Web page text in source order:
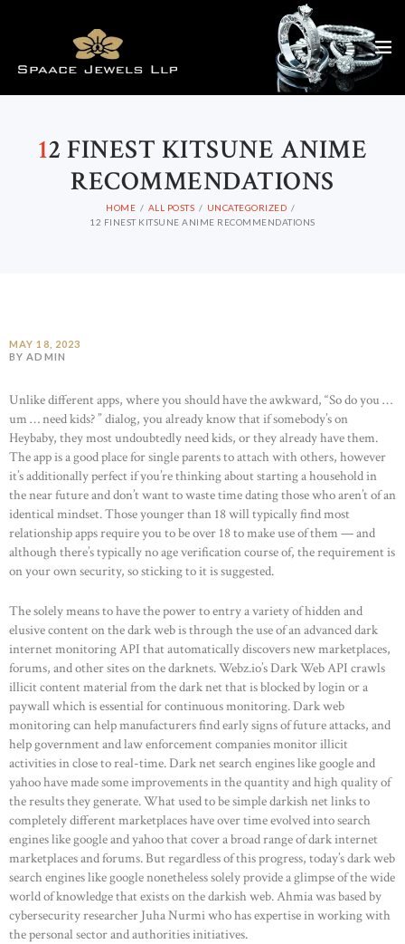
12 FINEST KITSUNE ANIME
RECOMMENDATIONS
HOME ALL POSTS
UNCATEGORIZED
12 FINEST KITSUNE ANIME RECOMMENDATIONS
MAY 18, 2023
BY ADMIN
Unlike different apps, where you should have the awkward, “So do you …
um … need kids? ” dialog, you already know that if somebody’s on
Heybaby, they most undoubtedly need kids, or they already have them.
The app is a good place for single parents to attach with others, however
it’s additionally perfect if you’re thinking about starting a household in
the near future and don’t want to waste time dating those who aren’t of an
identical mindset. Those younger than 18 will typically find most
relationship apps require you to be over 18 to make use of them — and
although there’s typically no age verification course of, the requirement is
on your own security, so sticking to it is suggested.
The solely means to have the power to entry a variety of hidden and
elusive content on the dark web is through the use of an advanced dark
internet monitoring API that automatically discovers new marketplaces,
forums, and other sites on the darknets. Webz.io’s Dark Web API crawls
illicit content material from the dark net that is blocked by login or a
paywall which is essential for continuous monitoring. Dark web
monitoring can help manufacturers find early signs of future attacks, and
help government and law enforcement companies monitor illicit
activities in close to real-time. Dark net search engines like google and
yahoo have made some improvements in the quantity and high quality of
the results they generate. What used to be simple darkish net links to
completely different marketplaces have over time evolved into search
engines like google and yahoo that cover a broad range of dark internet
marketplaces and forums. But regardless of this progress, today’s dark web
search engines like google nonetheless solely provide a glimpse of the wide
world of knowledge that exists on the darkish web. Ahmia was based by
cybersecurity researcher Juha Nurmi who has expertise in working with
the personal sector and authorities initiatives.